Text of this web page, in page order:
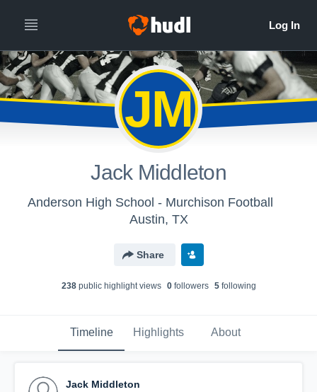
JM
Jack Middleton
Anderson High School - Murchison Football
Austin, TX
Share
238public highlight views 0followers 5following
Timeline Highlights About
Jack Middleton